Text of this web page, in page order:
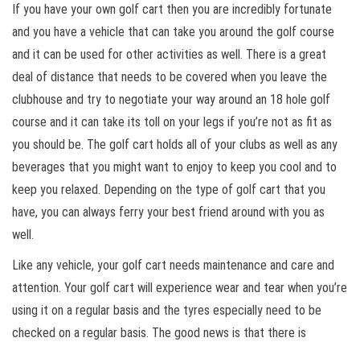
If you have your own golf cart then you are incredibly fortunate
and you have a vehicle that can take you around the golf course
and it can be used for other activities as well. There is a great
deal of distance that needs to be covered when you leave the
clubhouse and try to negotiate your way around an 18 hole golf
course and it can take its toll on your legs if you’re not as fit as
you should be. The golf cart holds all of your clubs as well as any
beverages that you might want to enjoy to keep you cool and to
keep you relaxed. Depending on the type of golf cart that you
have, you can always ferry your best friend around with you as
well.
Like any vehicle, your golf cart needs maintenance and care and
attention. Your golf cart will experience wear and tear when you’re
using it on a regular basis and the tyres especially need to be
checked on a regular basis. The good news is that there is